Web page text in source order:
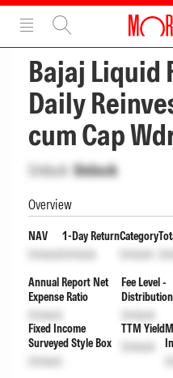
Bajaj Liquid
Daily
cum Cap
Unlock Unlock
Overview
NAV
Unlock
1-Day Return
Unlock
Category
Unlock
Annual Report Net
Expense Ratio
Unlock
Fee Level -
Distribution
Unlock
Fixed Income
Surveyed Style Box
Unlock
TTM Yield
Unlock